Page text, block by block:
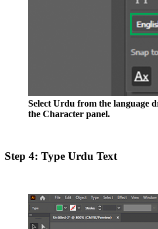
Select Urdu from the language
the Character panel.
Step 4: Type Urdu Text